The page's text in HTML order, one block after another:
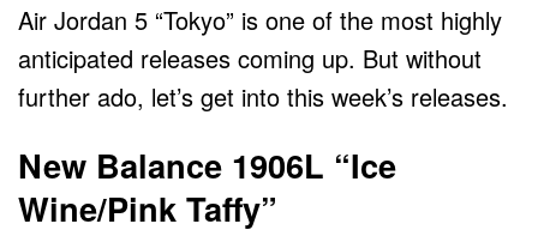
Air Jordan 5 “Tokyo” is one of the most highly
anticipated releases coming up. But without
further ado, let’s get into this week’s releases.
New Balance 1906L “Ice
Wine/Pink Taffy”